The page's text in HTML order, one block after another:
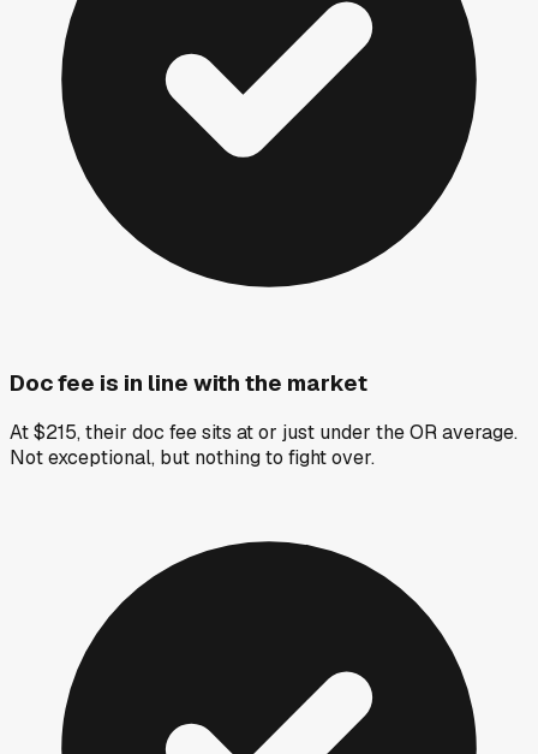
Doc fee is in line with the market
At $215, their doc fee sits at or just under the OR average.
Not exceptional, but nothing to fight over.